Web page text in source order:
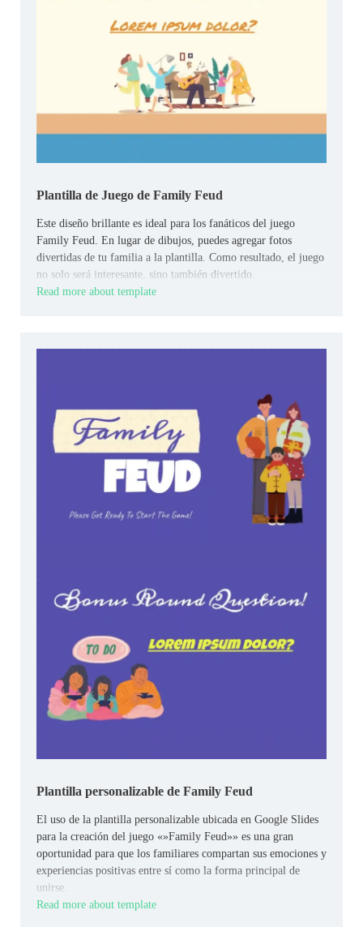
Plantilla de Juego de Family Feud
Este diseño brillante es ideal para los fanáticos del juego
Family Feud. En lugar de dibujos, puedes agregar fotos
divertidas de tu familia a la plantilla. Como resultado, el juego
no solo será interesante, sino también divertido.
Read more about template
Plantilla personalizable de Family Feud
El uso de la plantilla personalizable ubicada en Google Slides
para la creación del juego «»Family Feud»» es una gran
oportunidad para que los familiares compartan sus emociones y
experiencias positivas entre sí como la forma principal de
unirse.
Read more about template